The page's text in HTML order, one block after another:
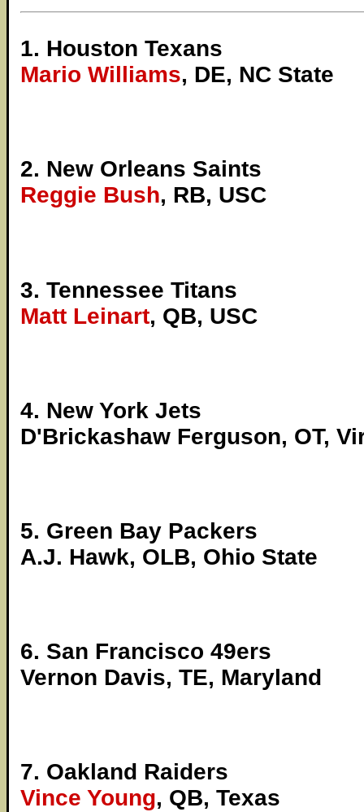
1. Houston Texans
Mario Williams, DE, NC State
2. New Orleans Saints
Reggie Bush, RB, USC
3. Tennessee Titans
Matt Leinart, QB, USC
4. New York Jets
D'Brickashaw Ferguson, OT,
5. Green Bay Packers
A.J. Hawk, OLB, Ohio State
6. San Francisco 49ers
Vernon Davis, TE, Maryland
7. Oakland Raiders
Vince Young, QB, Texas